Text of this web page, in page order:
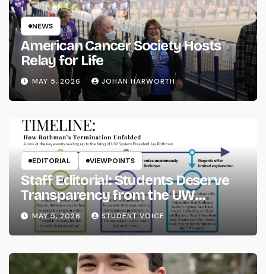
NEWS
American Cancer Society Hosts
Relay for Life
MAY 5, 2026 JOHAN HARWORTH
EDITORIAL VIEWPOINTS
Staff Editorial: Students Deserve
Transparency from the UW
System
MAY 5, 2026 STUDENT VOICE